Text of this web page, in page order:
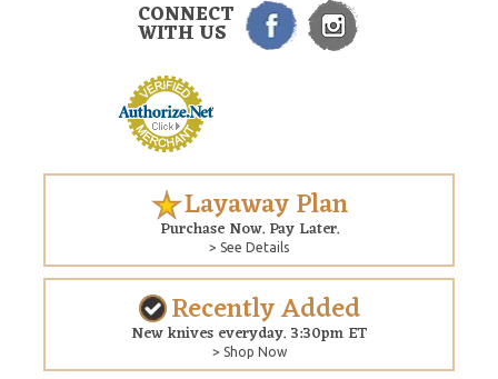
CONNECT
WITH US
Layaway Plan
Purchase Now. Pay Later.
> See Details
Recently Added
New knives everyday. 3:30pm ET
> Shop Now